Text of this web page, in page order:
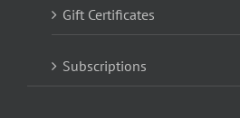
Gift Certificates
Subscriptions